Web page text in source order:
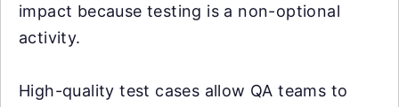
impact because testing is a non-optional
activity.
High-quality test cases allow QA teams to